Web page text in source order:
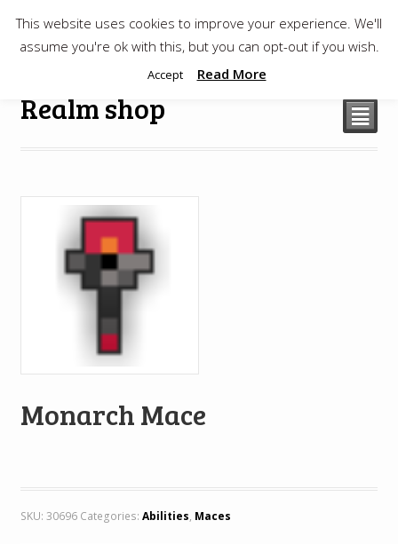
$0.00
Realm shop ²
Monarch Mace
SKU: 30696 Categories: Abilities, Maces
This website uses cookies to improve your experience. We'll
assume you're ok with this, but you can opt-out if you wish.
Accept Read More